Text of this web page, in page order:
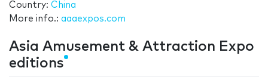
Country: China
More info.: aaaexpos.com
Asia Amusement & Attraction Expo
editions